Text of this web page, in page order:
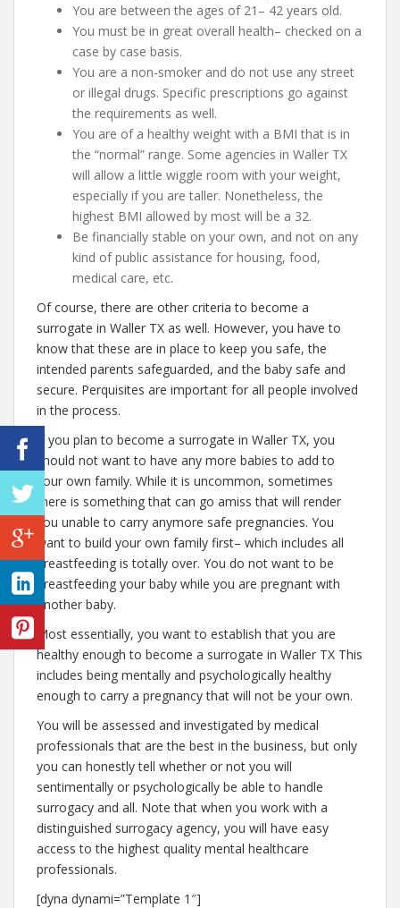
You are between the ages of 21– 42 years old.
You must be in great overall health– checked on a
case by case basis.
You are a non-smoker and do not use any street
or illegal drugs. Specific prescriptions go against
the requirements as well.
You are of a healthy weight with a BMI that is in
the “normal” range. Some agencies in Waller TX
will allow a little wiggle room with your weight,
especially if you are taller. Nonetheless, the
highest BMI allowed by most will be a 32.
Be financially stable on your own, and not on any
kind of public assistance for housing, food,
medical care, etc.
Of course, there are other criteria to become a
surrogate in Waller TX as well. However, you have to
know that these are in place to keep you safe, the
intended parents safeguarded, and the baby safe and
secure. Perquisites are important for all people involved
in the process.
If you plan to become a surrogate in Waller TX, you
should not want to have any more babies to add to
your own family. While it is uncommon, sometimes
there is something that can go amiss that will render
you unable to carry anymore safe pregnancies. You
want to build your own family first– which includes all
breastfeeding is totally over. You do not want to be
breastfeeding your baby while you are pregnant with
another baby.
Most essentially, you want to establish that you are
healthy enough to become a surrogate in Waller TX This
includes being mentally and psychologically healthy
enough to carry a pregnancy that will not be your own.
You will be assessed and investigated by medical
professionals that are the best in the business, but only
you can honestly tell whether or not you will
sentimentally or psychologically be able to handle
surrogacy and all. Note that when you work with a
distinguished surrogacy agency, you will have easy
access to the highest quality mental healthcare
professionals.
[dyna dynami=”Template 1″]